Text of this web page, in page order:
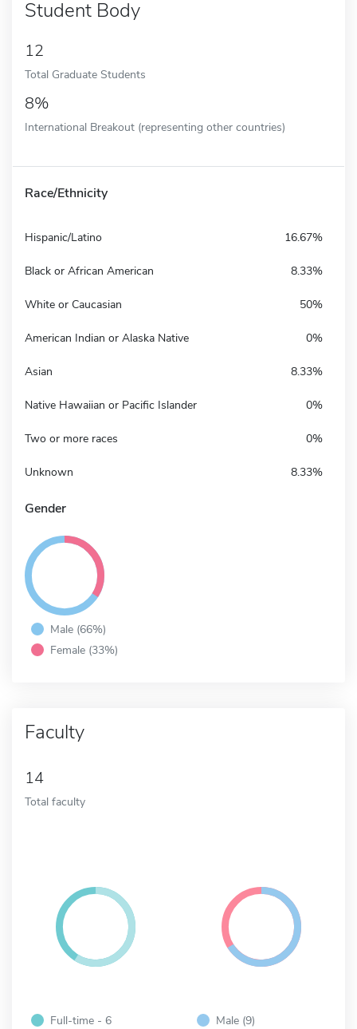
Student Body
12
Total Graduate Students
8%
International Breakout (representing other countries)
Race/Ethnicity
Hispanic/Latino 16.67%
Black or African American 8.33%
White or Caucasian 50%
American Indian or Alaska Native 0%
Asian 8.33%
Native Hawaiian or Pacific Islander 0%
Two or more races 0%
Unknown 8.33%
Gender
Male (66%)
Female (33%)
Faculty
14
Total faculty
Full-time - 6
Male (9)